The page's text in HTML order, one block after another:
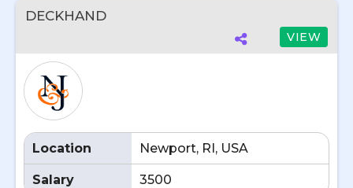
DECKHAND
VIEW
Location Newport, RI, USA
Salary 3500